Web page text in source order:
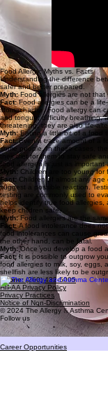
Food Allergy: Myths vs. Facts
Understanding the difference
safer and better prepared.
Myth:Food allergies are not that
Fact:Food allergies can be a
stomachache. Food allergy can
and tongue, difficulty breathing,
threatening, they are also life-
Myth:Eating a little bit of a food
Fact:Even a trace amount of a
some people. In these cases,
their diet for them to stay safe
food allergen is just as
Myth:Children are too young for
Fact: Children of almost any age
suggest a possible reaction.
testing are commonly used to
helps identify true food
keep children safe.
Myth:Food allergies are the
Fact:A food intolerance does
food intolerances can cause
the other hand, can be fatal.
Myth:Once you develop a food
Fact:It is possible to outgrow
food allergies to milk, soy, eggs,
shellfish are less likely to be
Phone: (260) 432-5005
HIPAA Privacy Policy
Privacy Practices
Notice of Non-Discrimination
© 2024 The Allergy
Asthma
Follow us